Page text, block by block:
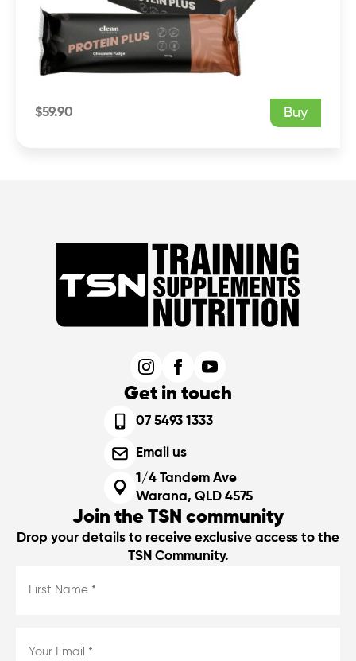
$59.90 Buy
Get in touch
07 5493 1333
Email us
1/4 Tandem Ave
Warana, QLD 4575
Join the TSN community
Drop your details to receive exclusive access to the
TSN Community.
Name